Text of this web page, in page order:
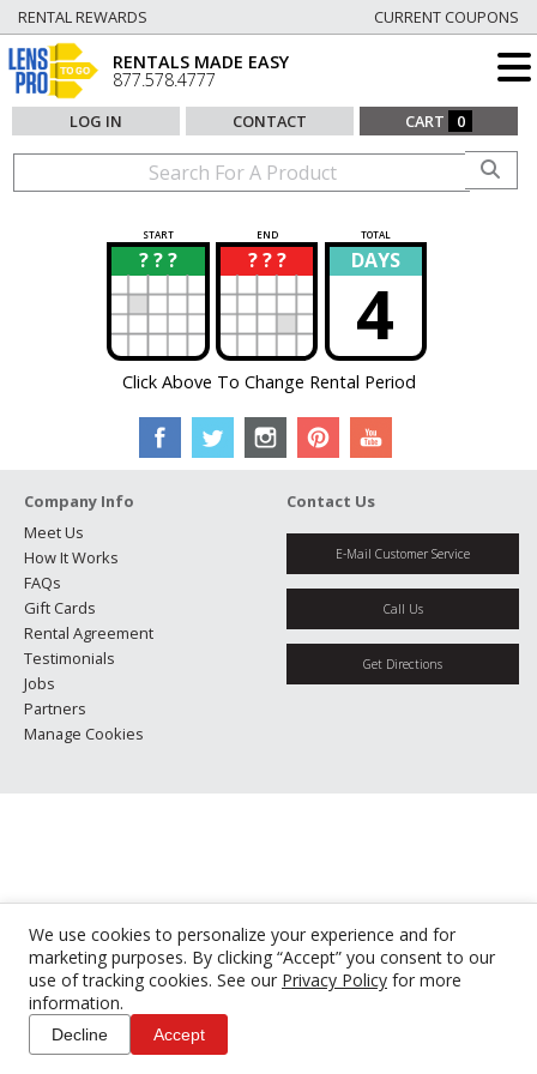
We use cookies to personalize your experience and for
marketing purposes. By clicking “Accept” you consent to our
use of tracking cookies. See our Privacy Policy for more
information.
Decline Accept
RENTAL REWARDS CURRENT COUPONS
RENTALS MADE EASY
877.578.4777
LOG IN CONTACT CART 0
START END TOTAL
? ? ?
? ? ? ?
? DAYS
4
Click Above To Change Rental Period
Company Info
Meet Us
How It Works
FAQs
Gift Cards
Rental Agreement
Testimonials
Jobs
Partners
Manage Cookies
Contact Us
E-Mail Customer Service
Call Us
Get Directions